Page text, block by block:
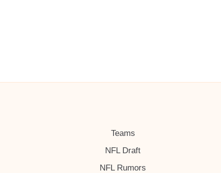
Teams
NFL Draft
NFL Rumors